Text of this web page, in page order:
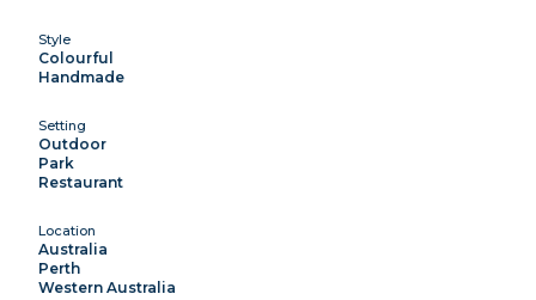
Style
Colourful
Handmade
Setting
Outdoor
Park
Restaurant
Location
Australia
Perth
Western Australia